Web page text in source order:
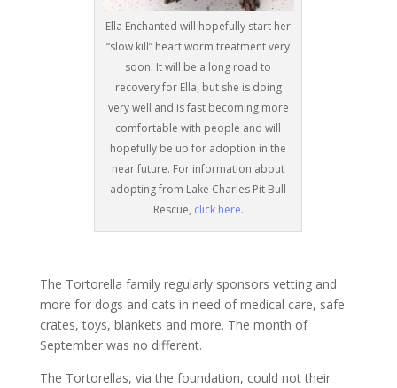
Ella Enchanted will hopefully start her
“slow kill” heart worm treatment very
soon. It will be a long road to
recovery for Ella, but she is doing
very well and is fast becoming more
comfortable with people and will
hopefully be up for adoption in the
near future. For information about
adopting from Lake Charles Pit Bull
Rescue, click here.
The Tortorella family regularly sponsors vetting and
more for dogs and cats in need of medical care, safe
crates, toys, blankets and more. The month of
September was no different.
The Tortorellas, via the foundation, could not their